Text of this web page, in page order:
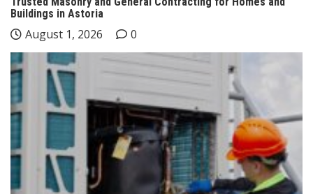
Buildings in Astoria
August 1, 2026 0